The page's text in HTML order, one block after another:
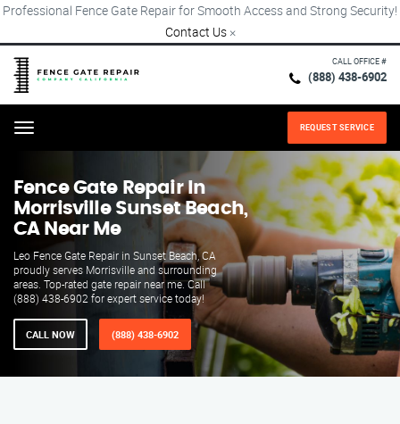
Professional Fence Gate Repair for Smooth Access and Strong Security!
Contact Us ×
CALL OFFICE #
(888) 438-6902
Menu REQUEST SERVICE
Fence Gate Repair​ In
Morrisville Sunset Beach,
CA Near Me
Leo Fence Gate Repair in Sunset Beach, CA
proudly serves Morrisville and surrounding
areas. Top-rated gate repair near me. Call
(888) 438-6902 for expert service today!
CALL NOW (888) 438-6902